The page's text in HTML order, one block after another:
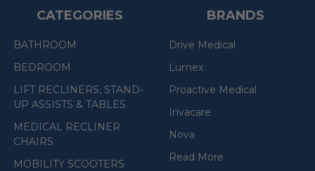
CATEGORIES
BATHROOM
BEDROOM
LIFT RECLINERS, STAND-
UP ASSISTS & TABLES
MEDICAL RECLINER
CHAIRS
MOBILITY SCOOTERS
BRANDS
Drive Medical
Lumex
Proactive Medical
Invacare
Nova
Read More